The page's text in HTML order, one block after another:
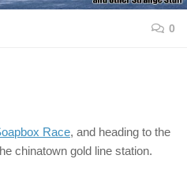
0
Race, and heading to the
chinatown gold line station.